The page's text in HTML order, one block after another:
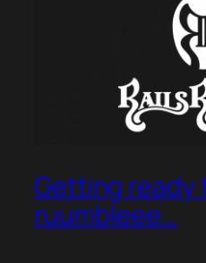
Getting ready
ruumbleee…